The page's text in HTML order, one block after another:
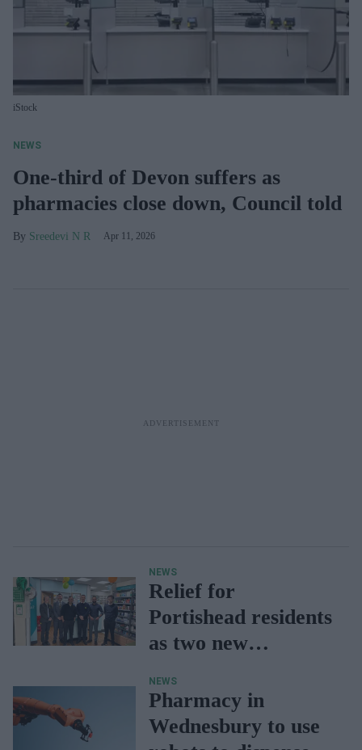
iStock
NEWS
One-third of Devon suffers as
pharmacies close down, Council told
Sreedevi N R Apr 11, 2026
NEWS
Relief for
Portishead residents
as two new
open
NEWS
Pharmacy in
Wednesbury to use